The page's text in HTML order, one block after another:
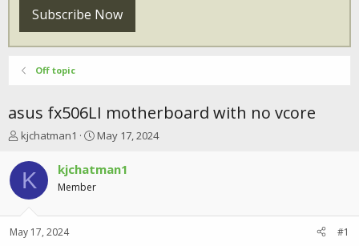
Subscribe Now
Off topic
asus fx506LI motherboard with no vcore
T
r
e
a
t
kjchatman1
S
r
a
May 17, 2024
K kjchatman1
Member
May 17, 2024 #1